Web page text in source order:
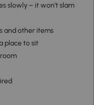
slowly – it won’t slam
and other items
place to sit